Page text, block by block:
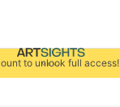
to unlock full access!